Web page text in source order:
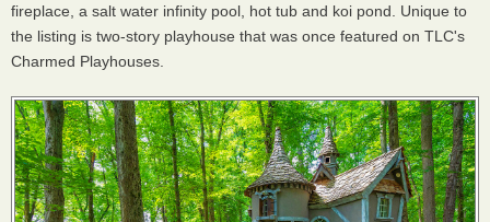
fireplace, a salt water infinity pool, hot tub and koi pond. Unique to
the listing is two-story playhouse that was once featured on TLC's
Charmed Playhouses.